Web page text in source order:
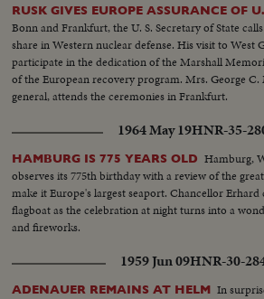
RUSK GIVES EUROPE ASSURANCE OF
Bonn and Frankfurt, the U. S. Secretary of State
share in Western nuclear defense. His visit to West
participate in the dedication of the Marshall
of the European recovery program. Mrs. George
general, attends the ceremonies in Frankfurt.
1964 May 19HNR-35-
HAMBURG IS 775 YEARS OLD Hamburg,
observes its 775th birthday with a review of the
make it Europe's largest seaport. Chancellor
flagboat as the celebration at night turns into a
and fireworks.
1959 Jun 09HNR-30-
ADENAUER REMAINS AT HELM In